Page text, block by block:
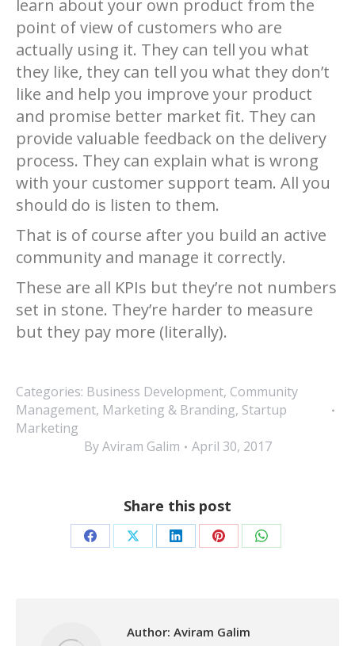
learn about your own product from the
point of view of customers who are
actually using it. They can tell you what
they like, they can tell you what they don’t
like and help you improve your product
and promise better market fit. They can
provide valuable feedback on the delivery
process. They can explain what is wrong
with your customer support team. All you
should do is listen to them.
That is of course after you build an active
community and manage it correctly.
These are all KPIs but they’re not numbers
set in stone. They’re harder to measure
but they pay more (literally).
Categories: Business Development, Community
Management, Marketing & Branding, Startup
Marketing
ByAviram Galim April 30, 2017
Share this post
Share Share Share Share Share
Author: Aviram Galim